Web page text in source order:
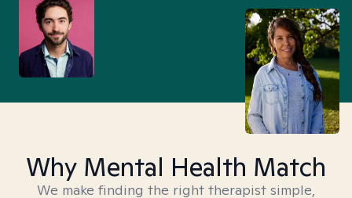
Why Mental Health Match
We make finding the right therapist simple,